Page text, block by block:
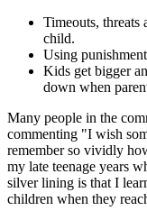
Timeouts,
child.
Using
Kids get bigger
down when
Many people in the
commenting "I wish
remember so vividly
my late teenage years
silver lining is that I
children when they